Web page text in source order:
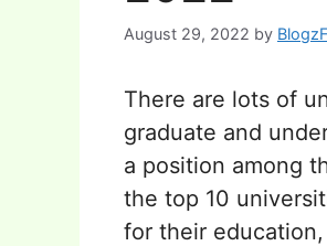
August 29, 2022 by
There are lots of
graduate and
a position among
the top 10
for their